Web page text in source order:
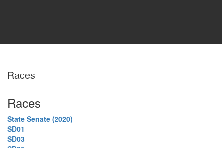
Races
Races
State Senate (2020)
SD01
SD03